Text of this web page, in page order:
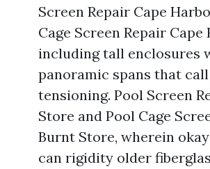
Screen Repair Cape
Cage Screen Repair Cape
including tall enclosures
panoramic spans that
tensioning. Pool Screen
Store and Pool Cage
Burnt Store, wherein
can rigidity older